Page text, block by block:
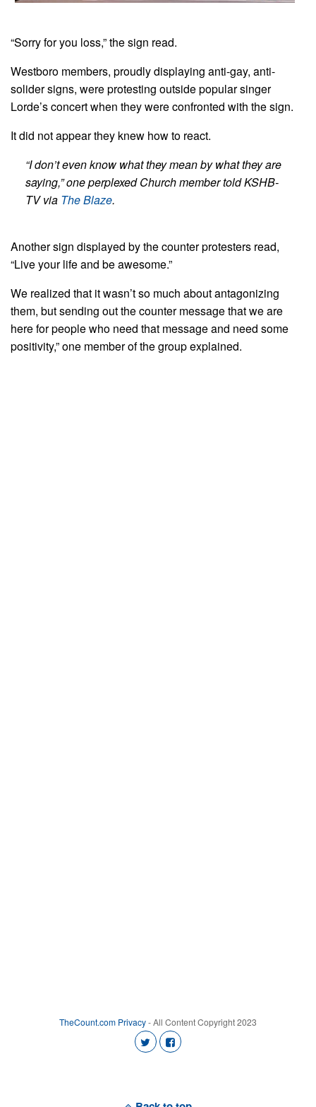
“Sorry for you loss,” the sign read.
Westboro members, proudly displaying anti-gay, anti-
solider signs, were protesting outside popular singer
Lorde’s concert when they were confronted with the sign.
It did not appear they knew how to react.
“I don’t even know what they mean by what they are
saying,” one perplexed Church member told KSHB-
TV via The Blaze.
Another sign displayed by the counter protesters read,
“Live your life and be awesome.”
We realized that it wasn’t so much about antagonizing
them, but sending out the counter message that we are
here for people who need that message and need some
positivity,” one member of the group explained.
TheCount.com Privacy- All Content Copyright 2023